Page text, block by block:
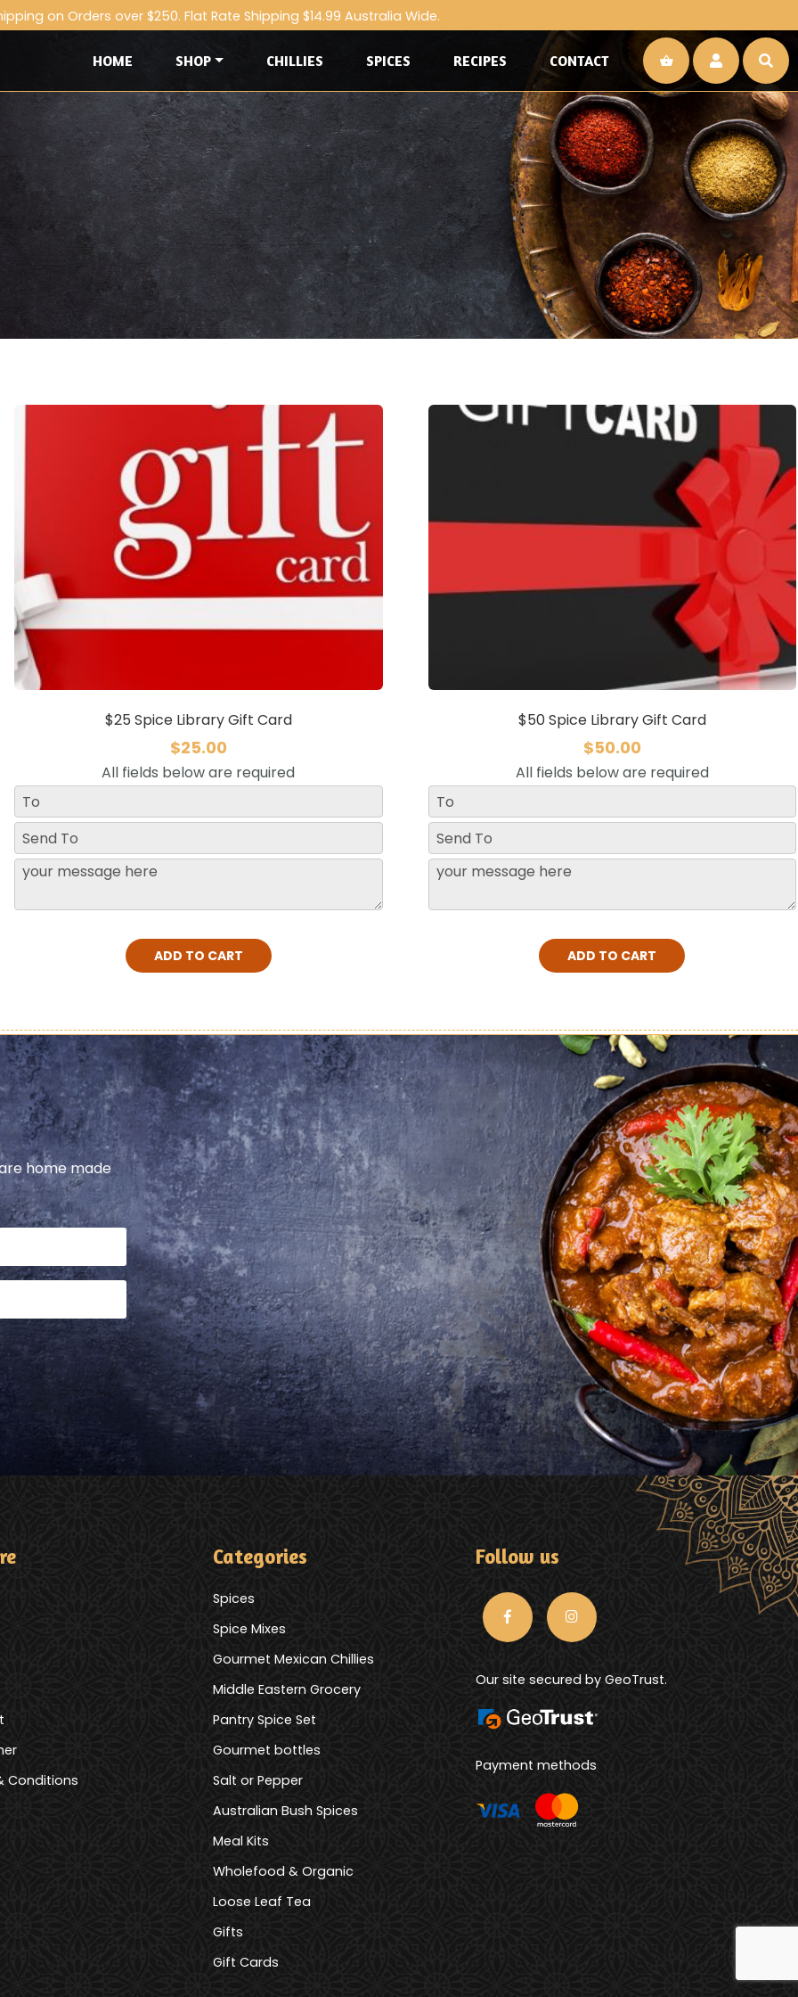
on Orders over $250. Flat Rate Shipping $14.99 Australia Wide.
HOME SHOP CHILLIES SPICES RECIPES CONTACT
$25 Spice Library Gift Card
$25.00
All fields below are required
ADD TO CART
$50 Spice Library Gift Card
$50.00
All fields below are required
ADD TO CART
home made
Conditions
Categories
Spices
Spice Mixes
Gourmet Mexican Chillies
Middle Eastern Grocery
Pantry Spice Set
Gourmet bottles
Salt or Pepper
Australian Bush Spices
Meal Kits
Wholefood & Organic
Loose Leaf Tea
Gifts
Gift Cards
Follow us
Our site secured by GeoTrust.
Payment methods